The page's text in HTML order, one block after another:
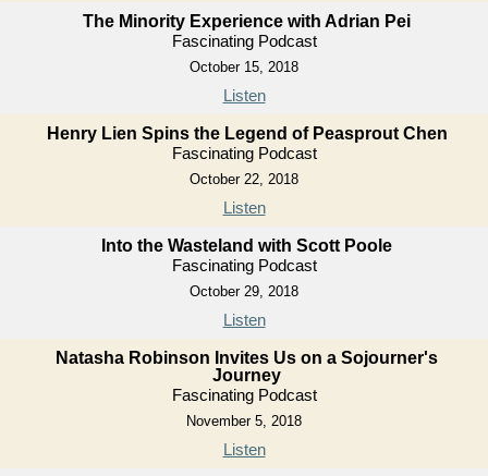
The Minority Experience with Adrian Pei
Fascinating Podcast
October 15, 2018
Listen
Henry Lien Spins the Legend of Peasprout Chen
Fascinating Podcast
October 22, 2018
Listen
Into the Wasteland with Scott Poole
Fascinating Podcast
October 29, 2018
Listen
Natasha Robinson Invites Us on a Sojourner's
Journey
Fascinating Podcast
November 5, 2018
Listen